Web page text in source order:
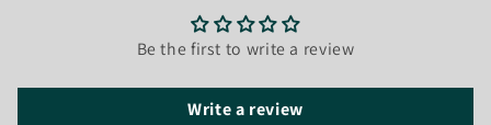
Be the first to write a review
Write a review